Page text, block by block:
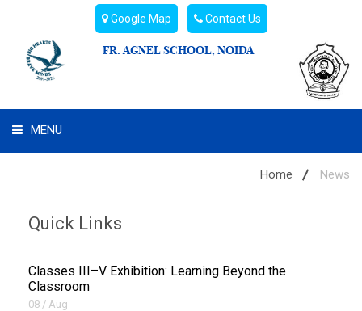
Google Map Contact Us
FR. AGNEL SCHOOL, NOIDA
MENU
CAMPUS BUZZ
Home News
Quick Links
Classes III–V Exhibition: Learning Beyond the
Classroom
08 / Aug